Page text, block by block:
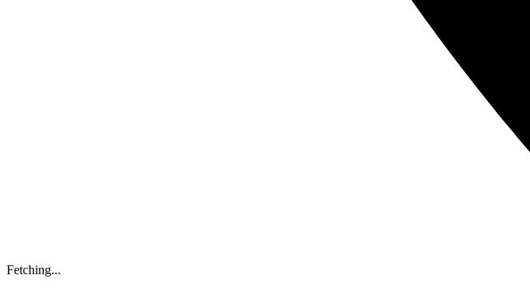
Fetching...